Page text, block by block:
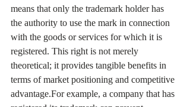
means that only the trademark holder has
the authority to use the mark in connection
with the goods or services for which it is
registered. This right is not merely
theoretical; it provides tangible benefits in
terms of market positioning and competitive
advantage.For example, a company that has